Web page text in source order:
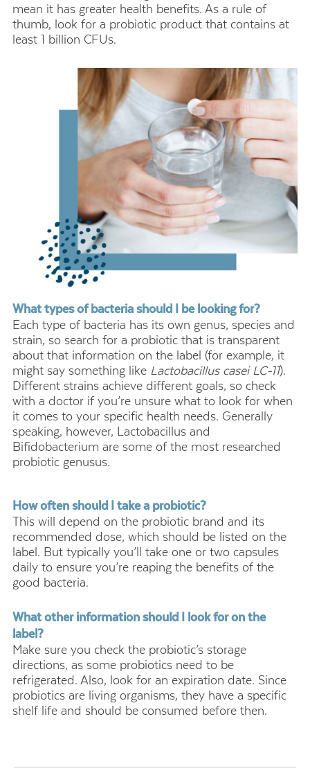
mean it has greater health benefits. As a rule of
thumb, look for a probiotic product that contains at
least 1 billion CFUs.
What types of bacteria should I be looking for?
Each type of bacteria has its own genus, species and
strain, so search for a probiotic that is transparent
about that information on the label (for example, it
might say something like Lactobacillus casei LC-11).
Different strains achieve different goals, so check
with a doctor if you’re unsure what to look for when
it comes to your specific health needs. Generally
speaking, however, Lactobacillus and
Bifidobacterium are some of the most researched
probiotic genusus.
How often should I take a probiotic?
This will depend on the probiotic brand and its
recommended dose, which should be listed on the
label. But typically you’ll take one or two capsules
daily to ensure you’re reaping the benefits of the
good bacteria.
What other information should I look for on the
label?
Make sure you check the probiotic’s storage
directions, as some probiotics need to be
refrigerated. Also, look for an expiration date. Since
probiotics are living organisms, they have a specific
shelf life and should be consumed before then.